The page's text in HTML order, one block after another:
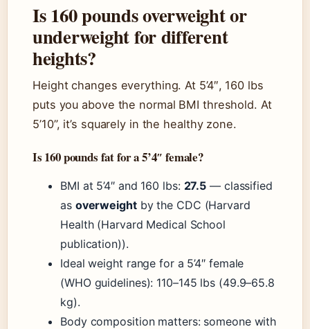
Is 160 pounds overweight or
underweight for different
heights?
Height changes everything. At 5’4″, 160 lbs
puts you above the normal BMI threshold. At
5’10”, it’s squarely in the healthy zone.
Is 160 pounds fat for a 5’4″ female?
BMI at 5’4″ and 160 lbs: 27.5 — classified
as overweightby the CDC (Harvard
Health (Harvard Medical School
publication)).
Ideal weight range for a 5’4″ female
(WHO guidelines): 110–145 lbs (49.9–65.8
kg).
Body composition matters: someone with